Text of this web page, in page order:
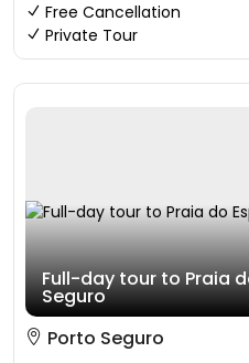
Free Cancellation
Private Tour
Full-day tour to Praia
Seguro
Porto Seguro